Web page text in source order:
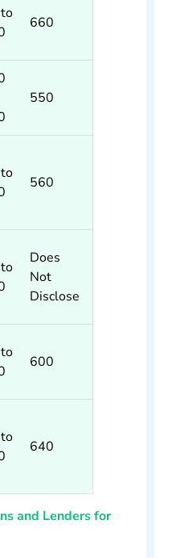
660
550
560
Does
Not
Disclose
600
640
and Lenders for